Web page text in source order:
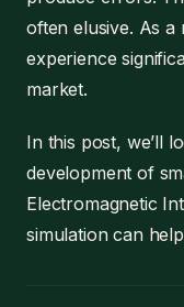
often elusive. As a
experience
market.
In this post, we’ll
development of
Electromagnetic
simulation can